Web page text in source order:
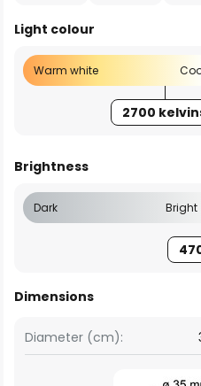
Light colour
Warm white
2700
Brightness
Dark Bright
Dimensions
Diameter (cm):